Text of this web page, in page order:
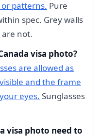
patterns. Pure
spec. Grey walls
not.
visa photo?
are allowed as
and the frame
eyes. Sunglasses
visa photo need to